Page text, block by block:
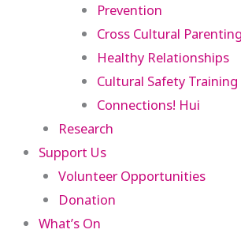
Prevention
Cross Cultural Parenting
Healthy Relationships
Cultural Safety Training
Connections! Hui
Research
Support Us
Volunteer Opportunities
Donation
What’s On